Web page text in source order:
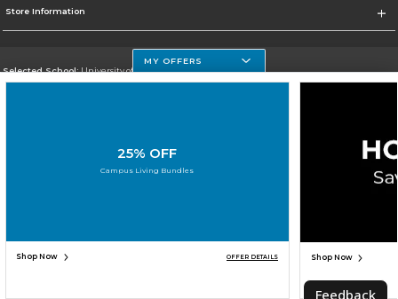
Store Information
Selected School:University of Houston Clear Lake Campus
SIGN UP FOR EMAIL
MY OFFERS
25% OFF
Campus Living Bundles
Shop Now OFFER DETAILS Shop Now